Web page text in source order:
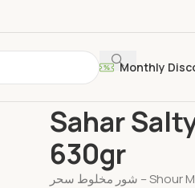
Monthly
Sahar
630gr
شور مخلوط سحر – Shour Makhlout , perfect as a side dish, snack, or